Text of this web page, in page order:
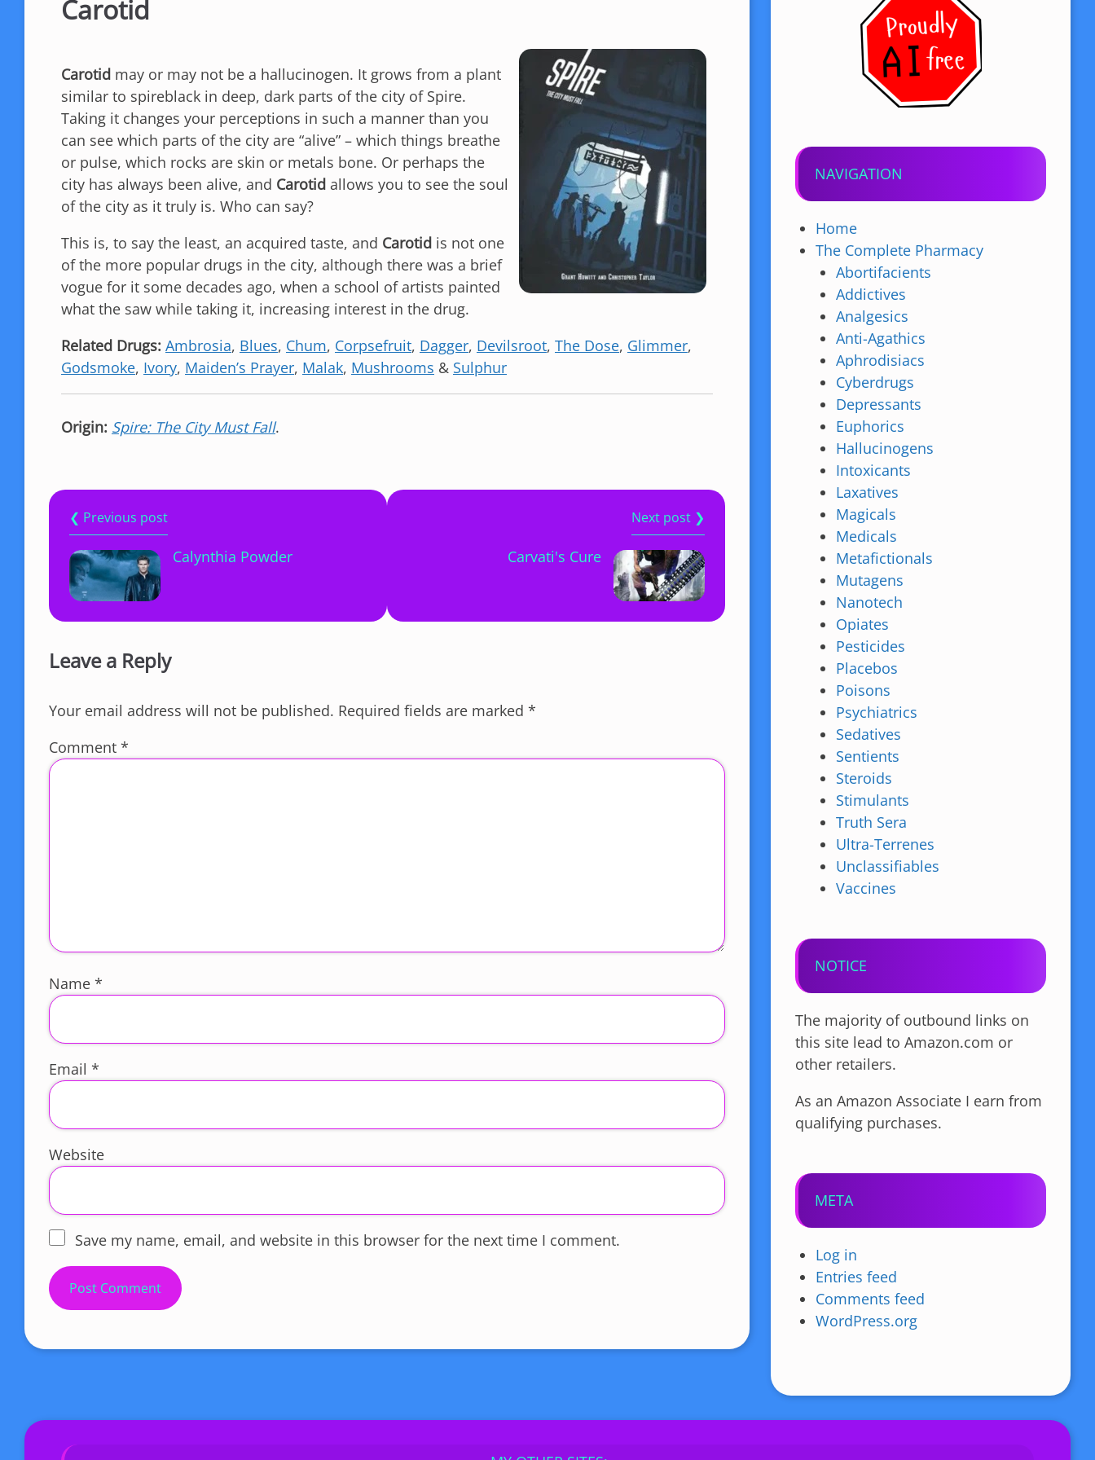
Carotid
Carotid may or may not be a hallucinogen. It grows from a plant
similar to spireblack in deep, dark parts of the city of Spire.
Taking it changes your perceptions in such a manner than you
can see which parts of the city are “alive” – which things breathe
or pulse, which rocks are skin or metals bone. Or perhaps the
city has always been alive, and Carotid allows you to see the soul
of the city as it truly is. Who can say?
This is, to say the least, an acquired taste, and Carotid is not one
of the more popular drugs in the city, although there was a brief
vogue for it some decades ago, when a school of artists painted
what the saw while taking it, increasing interest in the drug.
Related Drugs: Ambrosia, Blues, Chum, Corpsefruit, Dagger, Devilsroot, The Dose, Glimmer,
Godsmoke, Ivory, Maiden’s Prayer, Malak, Mushrooms & Sulphur
Origin: Spire: The City Must Fall.
❮ Previous post
Calynthia Powder
Next post ❯
Carvati's Cure
Leave a Reply
Your email address will not be published. Required fields are marked *
Comment *
Name *
Email *
Website
Save my name, email, and website in this browser for the next time I comment.
NAVIGATION
Home
The Complete Pharmacy
Abortifacients
Addictives
Analgesics
Anti-Agathics
Aphrodisiacs
Cyberdrugs
Depressants
Euphorics
Hallucinogens
Intoxicants
Laxatives
Magicals
Medicals
Metafictionals
Mutagens
Nanotech
Opiates
Pesticides
Placebos
Poisons
Psychiatrics
Sedatives
Sentients
Steroids
Stimulants
Truth Sera
Ultra-Terrenes
Unclassifiables
Vaccines
NOTICE
The majority of outbound links on
this site lead to Amazon.com or
other retailers.
As an Amazon Associate I earn from
qualifying purchases.
META
Log in
Entries feed
Comments feed
WordPress.org